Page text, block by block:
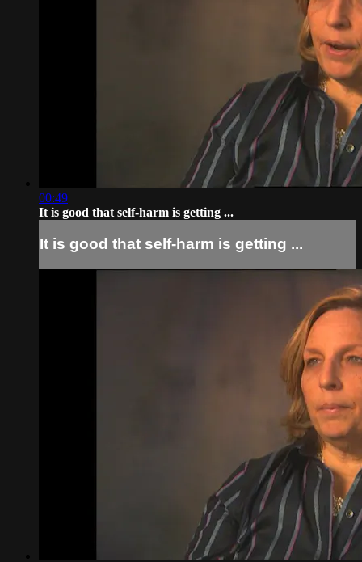
00:49
It is good that self-harm is getting ...
It is good that self-harm is getting ...